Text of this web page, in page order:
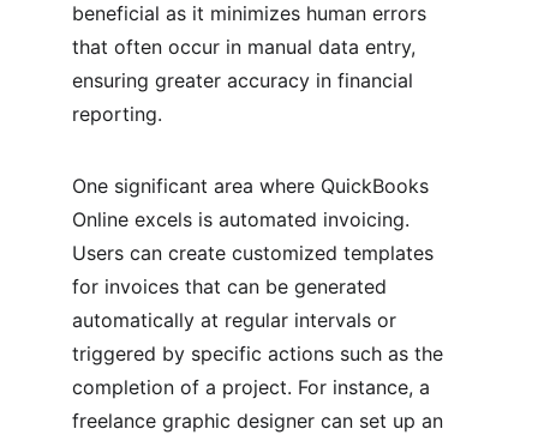
beneficial as it minimizes human errors
that often occur in manual data entry,
ensuring greater accuracy in financial
reporting.
One significant area where QuickBooks
Online excels is automated invoicing.
Users can create customized templates
for invoices that can be generated
automatically at regular intervals or
triggered by specific actions such as the
completion of a project. For instance, a
freelance graphic designer can set up an